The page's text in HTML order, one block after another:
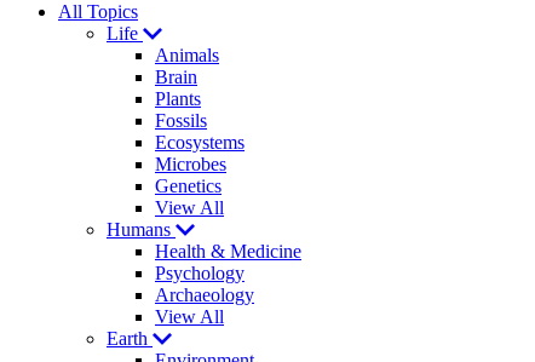
All Topics
Life
Animals
Brain
Plants
Fossils
Ecosystems
Microbes
Genetics
View All
Humans
Health & Medicine
Psychology
Archaeology
View All
Earth